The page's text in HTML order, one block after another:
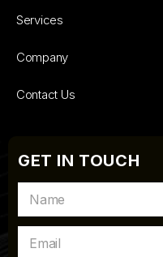
Services
Company
Contact Us
GET IN TOUCH